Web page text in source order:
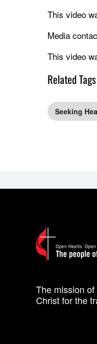
This video
Media
This video
Related Tags
Seeking
The mission
Christ for the